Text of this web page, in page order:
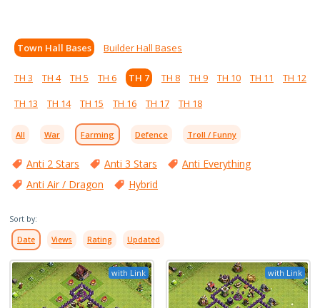
Town Hall Bases Builder Hall Bases
TH 3 TH 4 TH 5 TH 6 TH 7 TH 8 TH 9 TH 10 TH 11
TH 12
TH 13
TH 14 TH 15 TH 16 TH 17 TH 18
All War Farming Defence Troll / Funny
Anti 2 Stars Anti 3 Stars
Anti Everything
Anti Air / Dragon
Hybrid
Sort by:
Date Views Rating Updated
with Link with Link